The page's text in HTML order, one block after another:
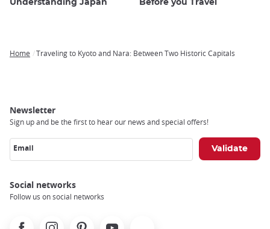
Understanding Japan Before you Travel
Home Traveling to Kyoto and Nara: Between Two Historic Capitals
Newsletter
Sign up and be the first to hear our news and special offers!
Email
Social networks
Follow us on social networks
FacebookInstagramPinterest Youtube